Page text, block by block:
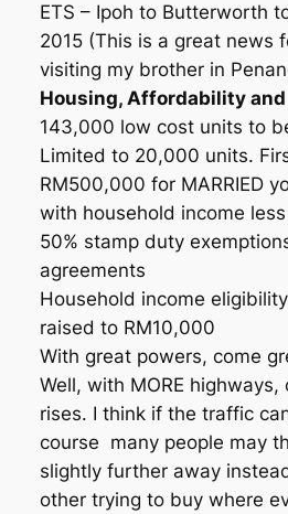
ETS – Ipoh to Butterworth
2015 (This is a great news
visiting my brother in
Housing, Affordability
143,000 low cost units to
Limited to 20,000 units.
RM500,000 for MARRIED
with household income
50% stamp duty
agreements
Household income
raised to RM10,000
With great powers, come
Well, with MORE highways,
rises. I think if the traffic
course many people may
slightly further away instead
other trying to buy where